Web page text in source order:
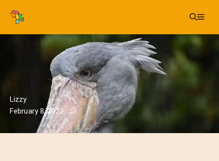
Skip
Lizzy
February 8, 2023